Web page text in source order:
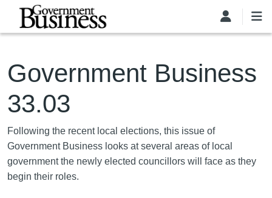
Skip to main content
Government Business
33.03
Following the recent local elections, this issue of
Government Business looks at several areas of local
government the newly elected councillors will face as they
begin their roles.